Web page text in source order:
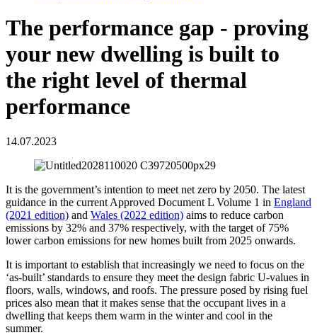
The performance gap - proving
your new dwelling is built to
the right level of thermal
performance
14.07.2023
It is the government’s intention to meet net zero by 2050. The latest
guidance in the current Approved Document L Volume 1 in England
(2021 edition) and Wales (2022 edition) aims to reduce carbon
emissions by 32% and 37% respectively, with the target of 75%
lower carbon emissions for new homes built from 2025 onwards.
It is important to establish that increasingly we need to focus on the
‘as-built’ standards to ensure they meet the design fabric U-values in
floors, walls, windows, and roofs. The pressure posed by rising fuel
prices also mean that it makes sense that the occupant lives in a
dwelling that keeps them warm in the winter and cool in the
summer.